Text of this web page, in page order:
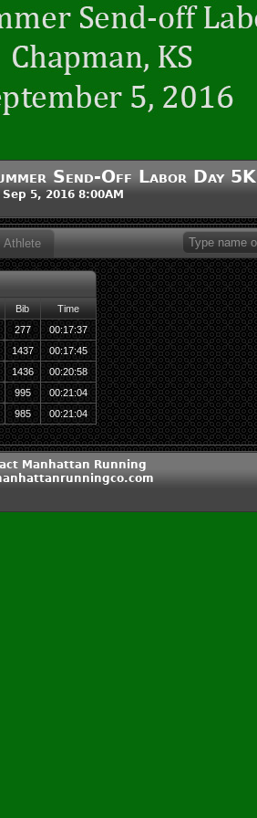
Send-Off Labor Day 5K
5, 2016 8:00AM
Athlete
Bib
Time
277
00:17:37
1437
00:17:45
1436
00:20:58
995
00:21:04
985 00:21:04
Manhattan Running